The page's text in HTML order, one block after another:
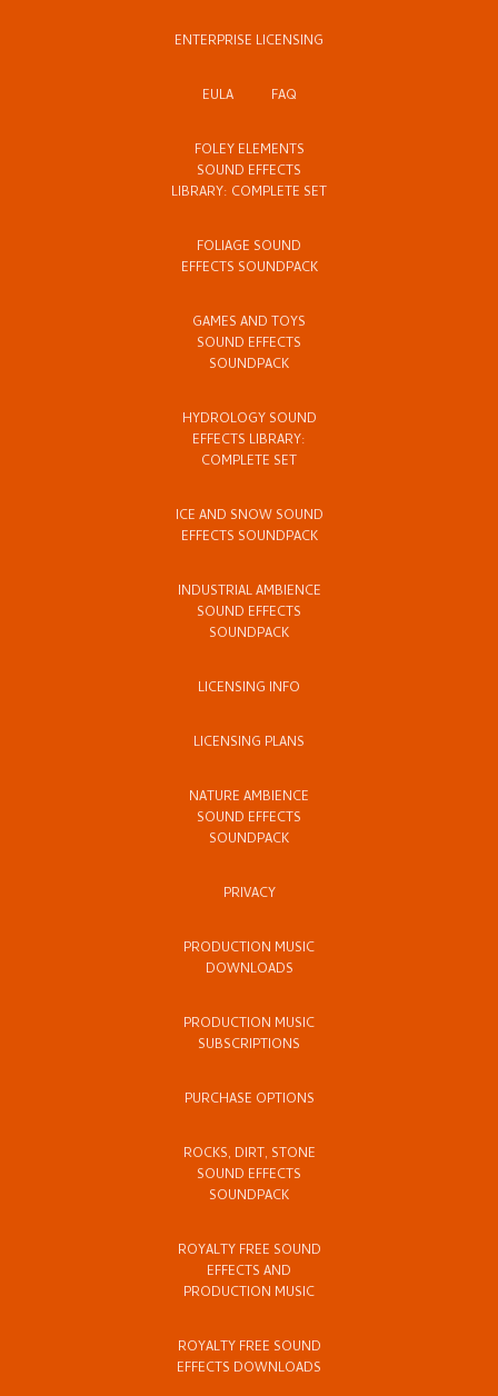
ENTERPRISE LICENSING
EULA FAQ
FOLEY ELEMENTS
SOUND EFFECTS
LIBRARY: COMPLETE SET
FOLIAGE SOUND
EFFECTS SOUNDPACK
GAMES AND TOYS
SOUND EFFECTS
SOUNDPACK
HYDROLOGY SOUND
EFFECTS LIBRARY:
COMPLETE SET
ICE AND SNOW SOUND
EFFECTS SOUNDPACK
INDUSTRIAL AMBIENCE
SOUND EFFECTS
SOUNDPACK
LICENSING INFO
LICENSING PLANS
NATURE AMBIENCE
SOUND EFFECTS
SOUNDPACK
PRIVACY
PRODUCTION MUSIC
DOWNLOADS
PRODUCTION MUSIC
SUBSCRIPTIONS
PURCHASE OPTIONS
ROCKS, DIRT, STONE
SOUND EFFECTS
SOUNDPACK
ROYALTY FREE SOUND
EFFECTS AND
PRODUCTION MUSIC
ROYALTY FREE SOUND
EFFECTS DOWNLOADS